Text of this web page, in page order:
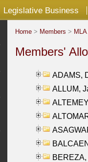
Legislative Business
Home > Members >
Members'
ADAMS,
ALLUM,